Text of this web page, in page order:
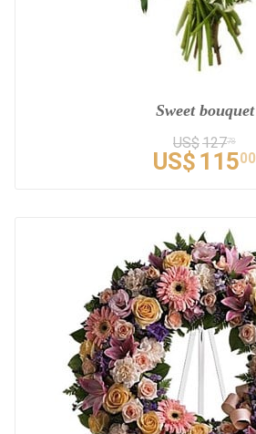
Sweet bouquet
US$12778
US$ 11500